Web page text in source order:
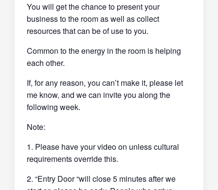
You will get the chance to present your
business to the room as well as collect
resources that can be of use to you.
Common to the energy in the room is helping
each other.
If, for any reason, you can’t make it, please let
me know, and we can invite you along the
following week.
Note:
1. Please have your video on unless cultural
requirements override this.
2. “Entry Door “will close 5 minutes after we